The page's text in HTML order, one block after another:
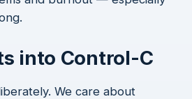
into Control-C
We care about